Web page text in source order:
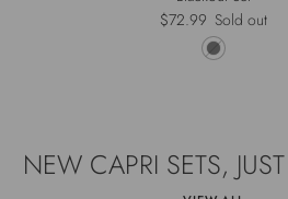
Regular price
$72.99 Sold out
NEW CAPRI SETS,